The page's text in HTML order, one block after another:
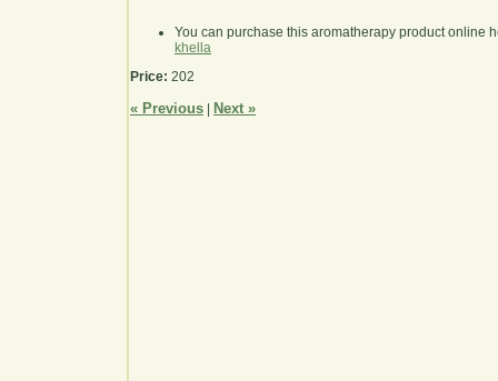
You can purchase this aromatherapy product online
khella
Price: 202
« Previous Next »